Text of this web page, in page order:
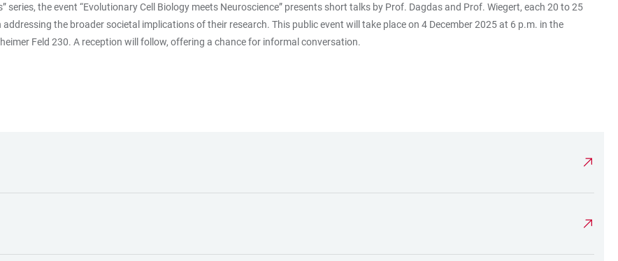
series, the event “Evolutionary Cell Biology meets Neuroscience” presents short talks by Prof. Dagdas and Prof. Wiegert, each 20 to 25
the broader societal implications of their research. This public event will take place on 4 December 2025 at 6 p.m. in the
Feld 230. A reception will follow, offering a chance for informal conversation.